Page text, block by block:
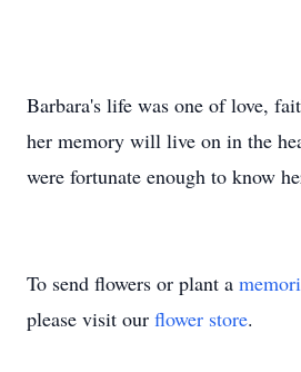
Barbara's life was one of love,
her memory will live on in the
were fortunate enough to know
To send flowers or plant a
please visit our flower store.